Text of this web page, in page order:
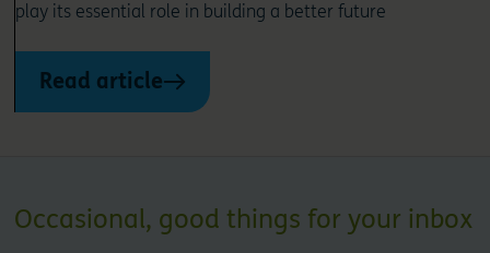
play its essential role in building a better future
Read article
Occasional, good things for your inbox